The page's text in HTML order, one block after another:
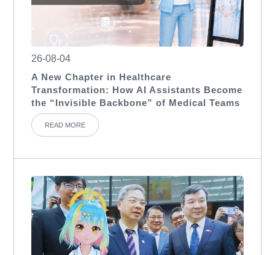
26-08-04
A New Chapter in Healthcare
Transformation: How AI Assistants Become
the “Invisible Backbone” of Medical Teams
READ MORE